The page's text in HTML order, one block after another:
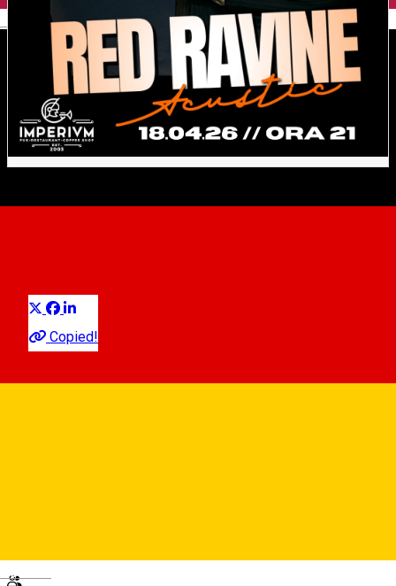
Deutsch
𝐑𝐄𝐃 𝐑𝐀𝐕𝐈𝐍𝐄 𝐋𝐈𝐕𝐄
Copied!
Concert